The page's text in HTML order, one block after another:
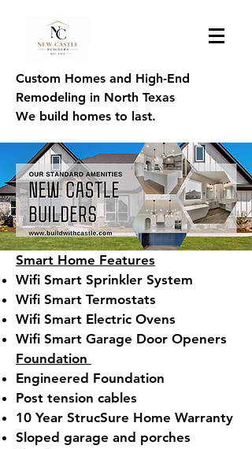
Custom Homes and High-End
Remodeling in North Texas
We build homes to last.
Smart Home Features
Wifi Smart Sprinkler System
Wifi Smart Termostats
Wifi Smart Electric Ovens
Wifi Smart Garage Door Openers
Foundation
Engineered Foundation
Post tension cables
10 Year StrucSure Home Warranty
Sloped garage and porches